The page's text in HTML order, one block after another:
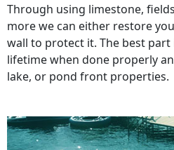
Through using limestone,
more we can either restore
wall to protect it. The best part
lifetime when done properly
lake, or pond front properties.